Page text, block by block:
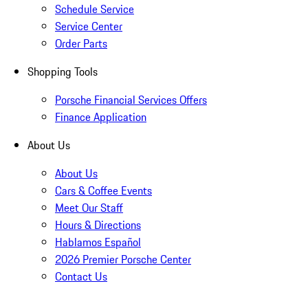
Schedule Service
Service Center
Order Parts
Shopping Tools
Porsche Financial Services Offers
Finance Application
About Us
About Us
Cars & Coffee Events
Meet Our Staff
Hours & Directions
Hablamos Español
2026 Premier Porsche Center
Contact Us